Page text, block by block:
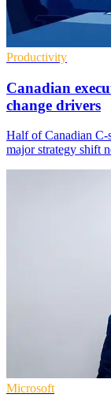
Productivity
Canadian
change drivers
Half of Canadian C-
major strategy shift
Microsoft